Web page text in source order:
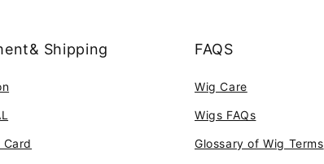
Shipping FAQS
Wig Care
Wigs FAQs
Glossary of Wig Terms